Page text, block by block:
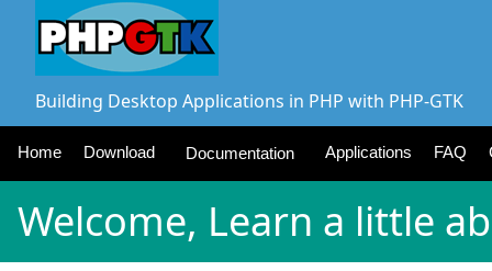
Building Desktop Applications in PHP with PHP-GTK
Home Download Documentation Applications FAQ
Welcome, Learn a little